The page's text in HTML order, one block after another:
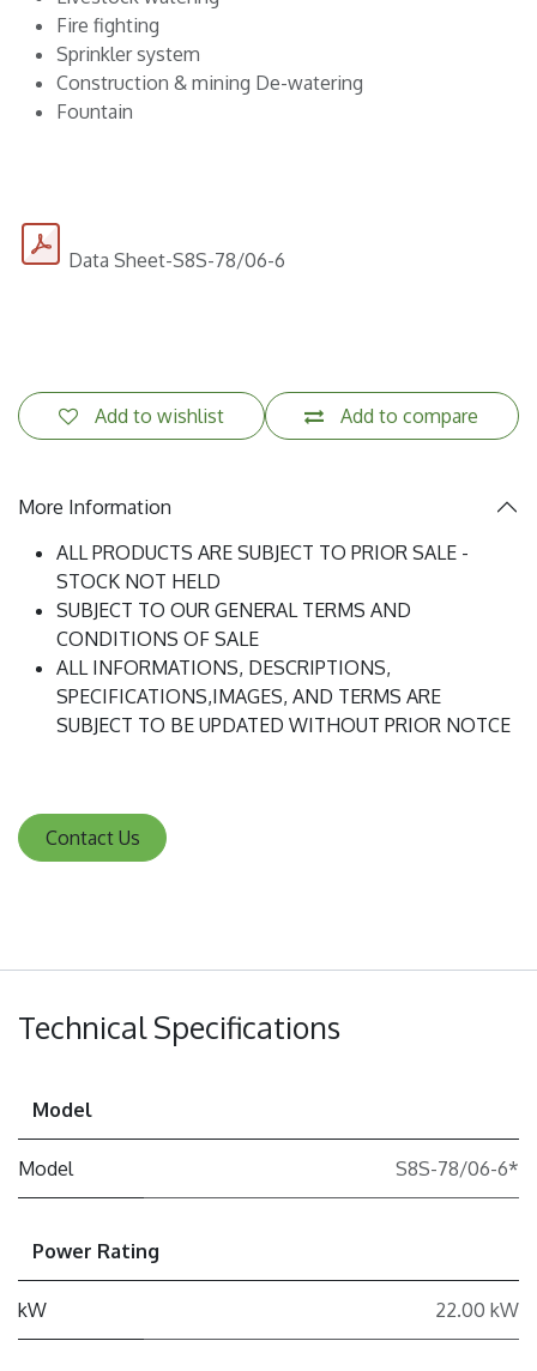
Fire fighting
Sprinkler system
Construction & mining De-watering
Fountain
Data Sheet-S8S-78/06-6
Add to compare
Add to wishlist
More Information
ALL PRODUCTS ARE SUBJECT TO PRIOR SALE -
STOCK NOT HELD
SUBJECT TO OUR GENERAL TERMS AND
CONDITIONS OF SALE
ALL INFORMATIONS, DESCRIPTIONS,
SPECIFICATIONS,IMAGES, AND TERMS ARE
SUBJECT TO BE UPDATED WITHOUT PRIOR NOTCE
Contact Us
Technical Specifications
Model
Model S8S-78/06-6*
Power Rating
kW 22.00 kW